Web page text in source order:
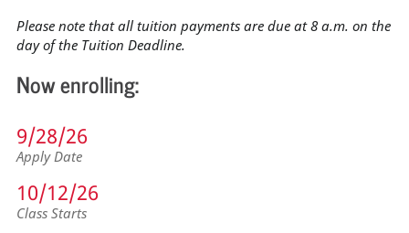
Please note that all tuition payments are due at 8 a.m. on the
day of the Tuition Deadline.
Now enrolling:
9/28/26
Apply Date
10/12/26
Class Starts